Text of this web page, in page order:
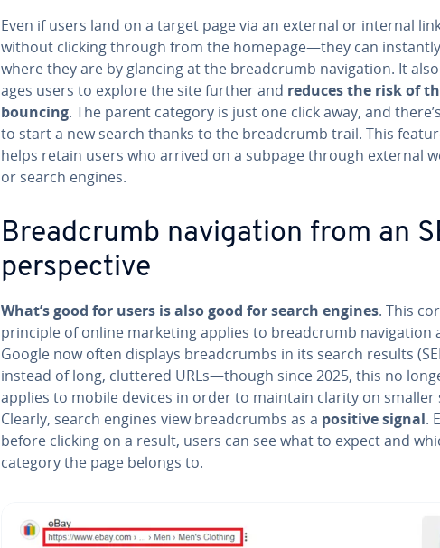
Even if users land on a target page via an external or internal
without clicking through from the homepage—they can
where they are by glancing at the bread­crumb nav­i­ga­tion. It
ages users to explore the site further and reduces the risk of
bouncing. The parent category is just one click away, and
to start a new search thanks to the bread­crumb trail. This
helps retain users who arrived on a subpage through external
or search engines.
Bread­crumb nav­i­ga­tion from an
per­spec­tive
What’s good for users is also good for search engines. This
principle of online marketing applies to bread­crumb nav­i­ga­tion
Google now often displays bread­crumbs in its search results
instead of long, cluttered URLs—though since 2025, this no
applies to mobile devices in order to maintain clarity on smaller
Clearly, search engines view bread­crumbs as a positive signal.
before clicking on a result, users can see what to expect and
category the page belongs to.